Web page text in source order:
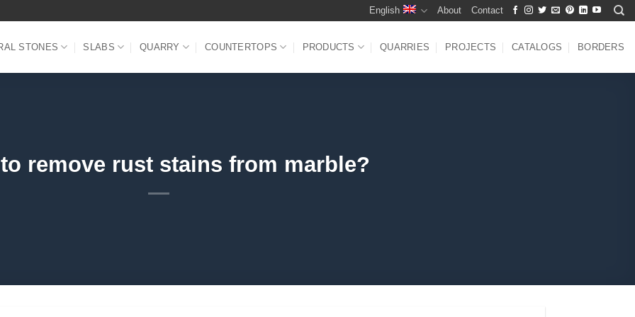
English About Contact
STONES SLABS QUARRY COUNTERTOPS PRODUCTS QUARRIES PROJECTS CATALOGS BORDERS
remove rust stains from marble?